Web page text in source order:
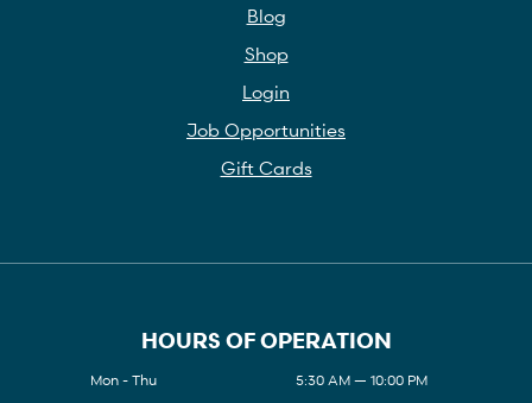
Blog
Shop
Login
Job Opportunities
Gift Cards
HOURS OF OPERATION
Mon - Thu
5:30 AM — 10:00 PM